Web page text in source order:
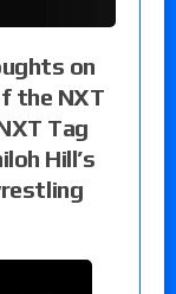
on
the NXT
Tag
Hill’s